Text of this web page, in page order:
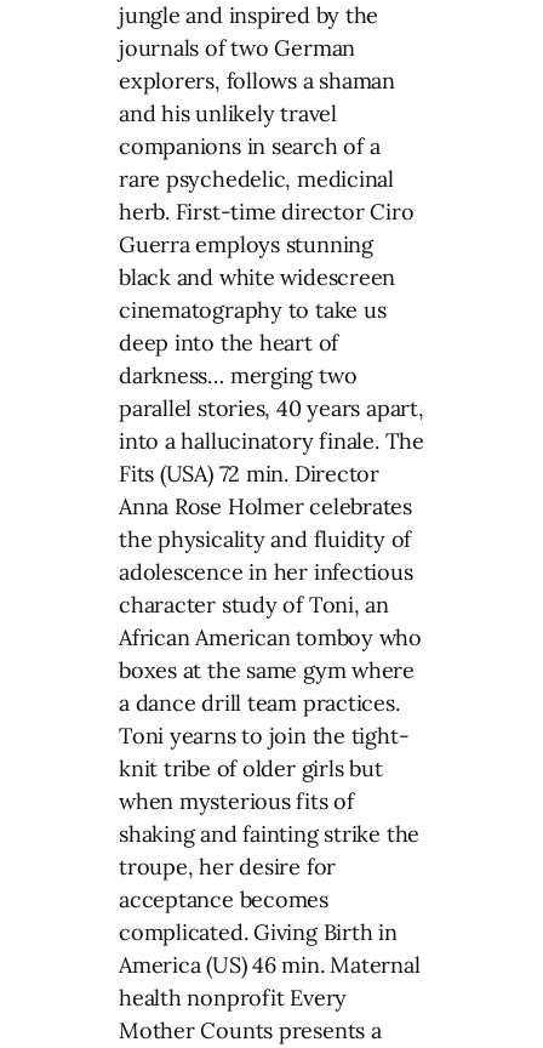
jungle and inspired by the
journals of two German
explorers, follows a shaman
and his unlikely travel
companions in search of a
rare psychedelic, medicinal
herb. First-time director Ciro
Guerra employs stunning
black and white widescreen
cinematography to take us
deep into the heart of
darkness… merging two
parallel stories, 40 years apart,
into a hallucinatory finale. The
Fits (USA) 72 min. Director
Anna Rose Holmer celebrates
the physicality and fluidity of
adolescence in her infectious
character study of Toni, an
African American tomboy who
boxes at the same gym where
a dance drill team practices.
Toni yearns to join the tight-
knit tribe of older girls but
when mysterious fits of
shaking and fainting strike the
troupe, her desire for
acceptance becomes
complicated. Giving Birth in
America (US) 46 min. Maternal
health nonprofit Every
Mother Counts presents a